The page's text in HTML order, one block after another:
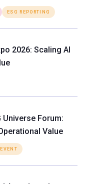
of SMEs
ESG REPORTING
2026: Scaling AI
Universe Forum:
Value
EVENT